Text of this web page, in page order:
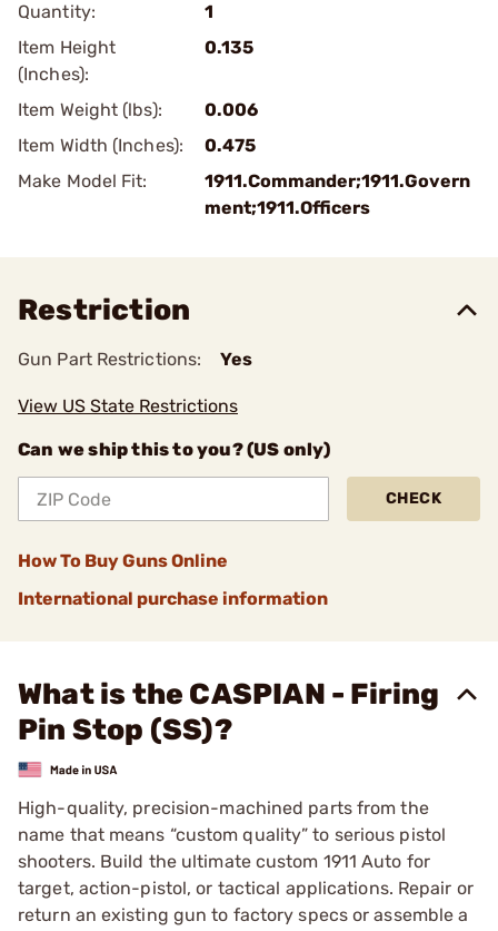
Quantity:
1
Item Height
(Inches):
0.135
Item Weight (lbs):
0.006
Item Width (Inches):
0.475
Make Model Fit:
1911.Commander;1911.Govern
ment;1911.Officers
Restriction
Gun Part Restrictions: Yes
View US State Restrictions
Can we ship this to you? (US only)
CHECK
How To Buy Guns Online
International purchase information
What is the CASPIAN - Firing
Pin Stop (SS)?
High-quality, precision-machined parts from the
name that means “custom quality” to serious pistol
shooters. Build the ultimate custom 1911 Auto for
target, action-pistol, or tactical applications. Repair or
return an existing gun to factory specs or assemble a